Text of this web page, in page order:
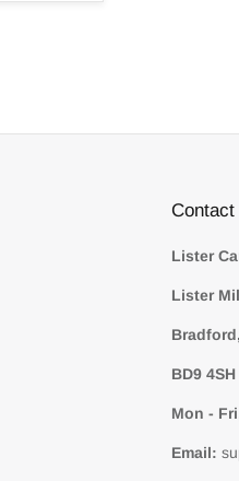
Contact
Lister
Lister
BD9 4SH
Mon -
Email: